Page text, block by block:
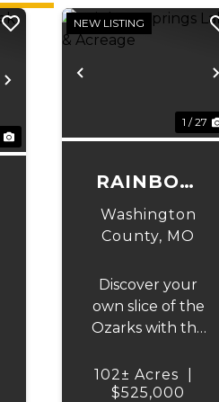
Next Previous
NEW LISTING
1 / 27
RAINBOW
SPRINGS
LAKE &
Washington
County, MO
Discover your
own slice of the
Ozarks with this
+/- acre tract in
Washington
102± Acres
$525,000